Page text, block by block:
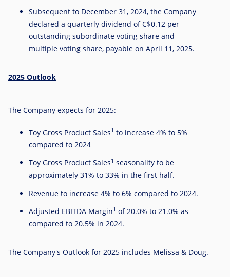
Subsequent to December 31, 2024, the Company
declared a quarterly dividend ofC$0.12per
outstanding subordinate voting share and
multiple voting share, payable on April 11, 2025.
2025 Outlook
The Company expects for 2025:
Toy Gross Product Sales1 to increase 4% to 5%
compared to 2024
Toy Gross Product Sales1 seasonality to be
approximately 31% to 33% in the first half.
Revenue to increase 4% to 6% compared to 2024.
Adjusted EBITDA Margin1 of 20.0% to 21.0% as
compared to 20.5% in 2024.
The Company's Outlook for 2025 includes Melissa & Doug.